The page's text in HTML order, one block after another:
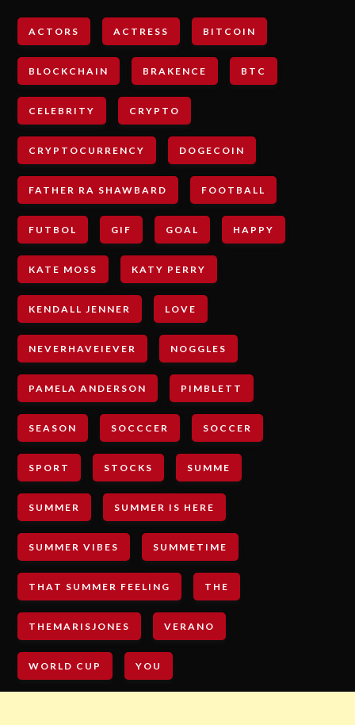
ACTORS ACTRESS BITCOIN
BLOCKCHAIN BRAKENCE BTC
CELEBRITY CRYPTO
CRYPTOCURRENCY DOGECOIN
FATHER RA SHAWBARD FOOTBALL
FUTBOL GIF GOAL HAPPY
KATE MOSS KATY PERRY
KENDALL JENNER LOVE
NEVERHAVEIEVER NOGGLES
PAMELA ANDERSON PIMBLETT
SEASON SOCCCER SOCCER
SPORT STOCKS SUMME
SUMMER SUMMER IS HERE
SUMMER VIBES SUMMETIME
THAT SUMMER FEELING THE
THEMARISJONES VERANO
WORLD CUP YOU